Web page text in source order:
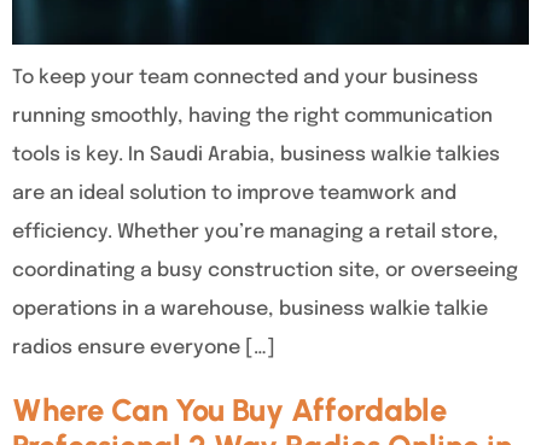
To keep your team connected and your business
running smoothly, having the right communication
tools is key. In Saudi Arabia, business walkie talkies
are an ideal solution to improve teamwork and
efficiency. Whether you’re managing a retail store,
coordinating a busy construction site, or overseeing
operations in a warehouse, business walkie talkie
radios ensure everyone […]
Where Can You Buy Affordable